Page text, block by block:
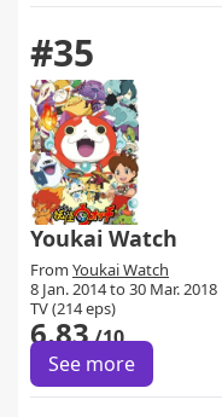
#35
Youkai Watch
From Youkai Watch
8 Jan. 2014 to 30 Mar. 2018
TV (214 eps)
6.83/10
See more